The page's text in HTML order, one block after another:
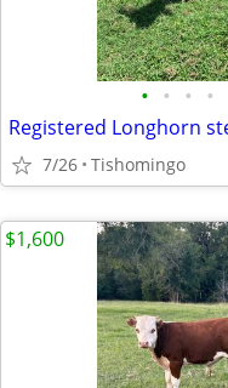
• • • •
Registered Longhorn
7/26 Tishomingo
$1,600